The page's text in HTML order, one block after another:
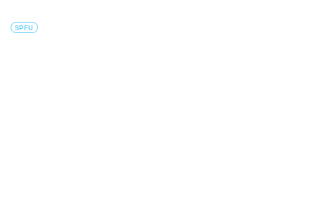
SPFU